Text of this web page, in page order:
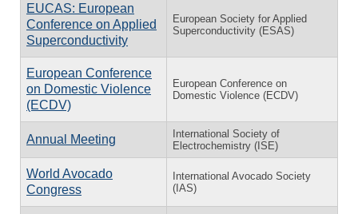
EUCAS: European
Conference on Applied
Superconductivity
European Society for Applied
Superconductivity (ESAS)
European Conference
on Domestic Violence
(ECDV)
European Conference on
Domestic Violence (ECDV)
Annual Meeting
International Society of
Electrochemistry (ISE)
World Avocado
Congress
International Avocado Society
(IAS)